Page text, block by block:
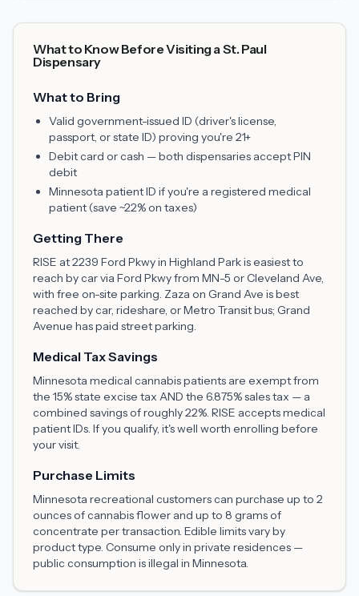
What to Know Before Visiting a St. Paul
Dispensary
What to Bring
Valid government-issued ID (driver's license,
passport, or state ID) proving you're 21+
Debit card or cash — both dispensaries accept PIN
debit
Minnesota patient ID if you're a registered medical
patient (save ~22% on taxes)
Getting There
RISE at 2239 Ford Pkwy in Highland Park is easiest to
reach by car via Ford Pkwy from MN-5 or Cleveland Ave,
with free on-site parking. Zaza on Grand Ave is best
reached by car, rideshare, or Metro Transit bus; Grand
Avenue has paid street parking.
Medical Tax Savings
Minnesota medical cannabis patients are exempt from
the 15% state excise tax AND the 6.875% sales tax — a
combined savings of roughly 22%. RISE accepts medical
patient IDs. If you qualify, it's well worth enrolling before
your visit.
Purchase Limits
Minnesota recreational customers can purchase up to 2
ounces of cannabis flower and up to 8 grams of
concentrate per transaction. Edible limits vary by
product type. Consume only in private residences —
public consumption is illegal in Minnesota.